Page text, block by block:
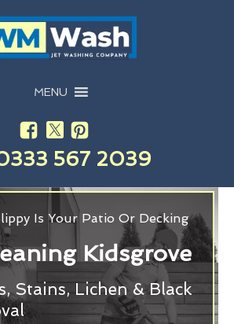
MENU
567 2039
Is Your Patio Or Decking
Kidsgrove
Stains, Lichen & Black